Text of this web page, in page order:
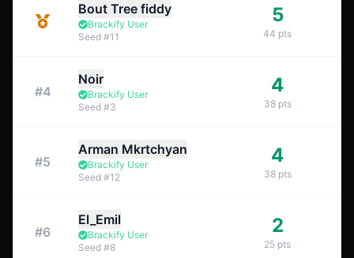
Bout Tree fiddy
Brackify User
Seed #11
5
44 pts
#4
Noir
Brackify User
Seed #3
4
38 pts
#5
Arman Mkrtchyan
Brackify User
Seed #12
4
38 pts
#6
El_Emil
Brackify User
Seed #8
2
25 pts